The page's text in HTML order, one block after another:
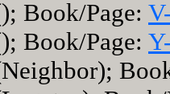
Book/Page:
Book/Page: